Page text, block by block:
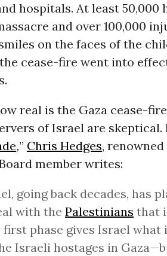
hospitals. At least 50,000
and over 100,000
on the faces of the
cease-fire went into
real is the Gaza cease-
of Israel are
,” Chris Hedges,
member writes:
going back decades, has
with the Palestinians that
first phase gives Israel
Israeli hostages in